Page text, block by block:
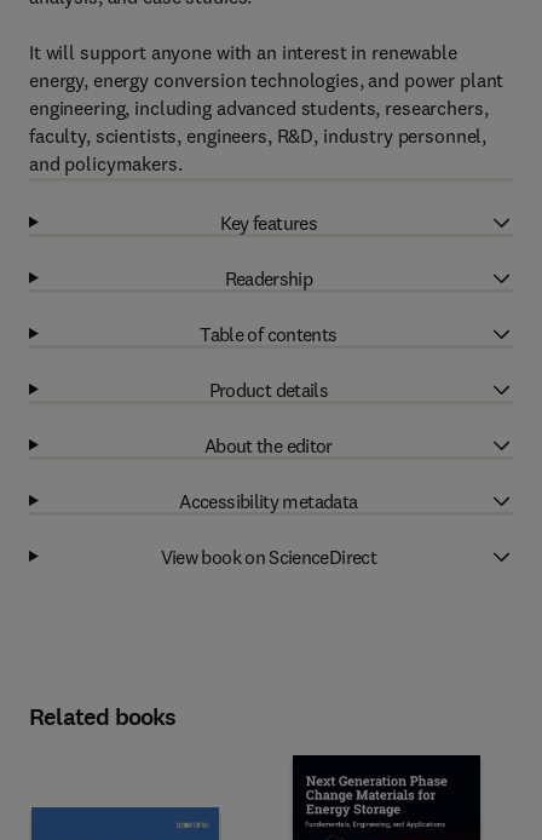
It will support anyone with an interest in renewable
energy, energy conversion technologies, and power plant
engineering, including advanced students, researchers,
faculty, scientists, engineers, R&D, industry personnel,
and policymakers.
Key features
Readership
Table of contents
Product details
About the editor
Accessibility metadata
View book on ScienceDirect
Related books